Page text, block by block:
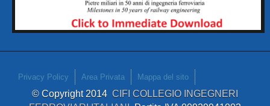
Privacy Policy Area Privata Mappa del sito
© Copyright 2014 CIFI COLLEGIO INGEGNERI